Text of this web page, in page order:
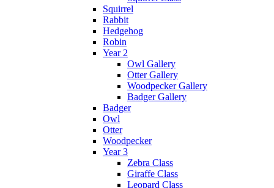
Squirrel
Rabbit
Hedgehog
Robin
Year 2
Owl Gallery
Otter Gallery
Woodpecker Gallery
Badger Gallery
Badger
Owl
Otter
Woodpecker
Year 3
Zebra Class
Giraffe Class
Leopard Class